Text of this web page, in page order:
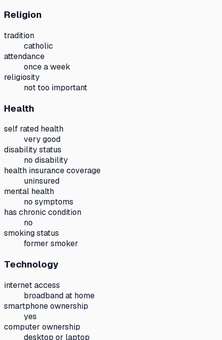
Religion
tradition
catholic
attendance
once a week
religiosity
not too important
Health
self rated health
very good
disability status
no disability
health insurance coverage
uninsured
mental health
no symptoms
has chronic condition
no
smoking status
former smoker
Technology
internet access
broadband at home
smartphone ownership
yes
computer ownership
desktop or laptop